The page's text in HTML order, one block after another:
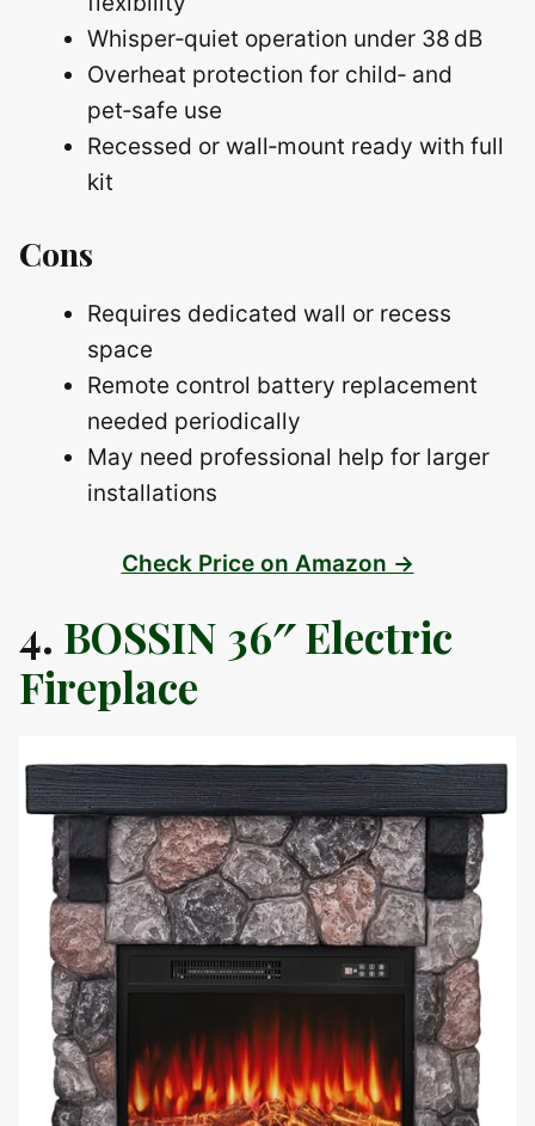
Whisper‑quiet operation under 38 dB
Overheat protection for child‑ and
pet‑safe use
Recessed or wall‑mount ready with full
kit
Cons
Requires dedicated wall or recess
space
Remote control battery replacement
needed periodically
May need professional help for larger
installations
Check Price on Amazon →
4. BOSSIN 36″ Electric
Fireplace